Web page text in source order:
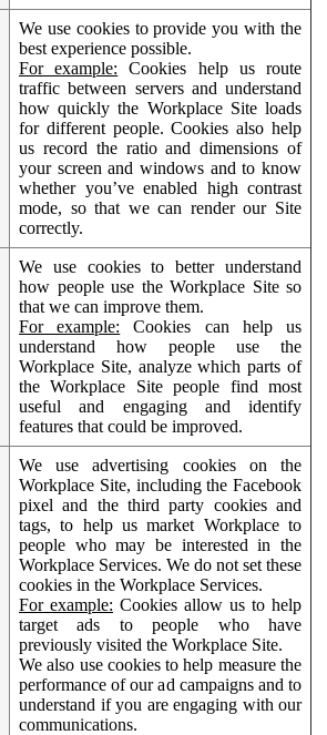
We use cookies to provide you with the
best experience possible.
For example: Cookies help us route
traffic between servers and understand
how quickly the Workplace Site loads
for different people. Cookies also help
us record the ratio and dimensions of
your screen and windows and to know
whether you’ve enabled high contrast
mode, so that we can render our Site
correctly.
We use cookies to better understand
how people use the Workplace Site so
that we can improve them.
For example: Cookies can help us
understand how people use the
Workplace Site, analyze which parts of
the Workplace Site people find most
useful and engaging and identify
features that could be improved.
We use advertising cookies on the
Workplace Site, including the Facebook
pixel and the third party cookies and
tags, to help us market Workplace to
people who may be interested in the
Workplace Services. We do not set these
cookies in the Workplace Services.
For example: Cookies allow us to help
target ads to people who have
previously visited the Workplace Site.
We also use cookies to help measure the
performance of our ad campaigns and to
understand if you are engaging with our
communications.